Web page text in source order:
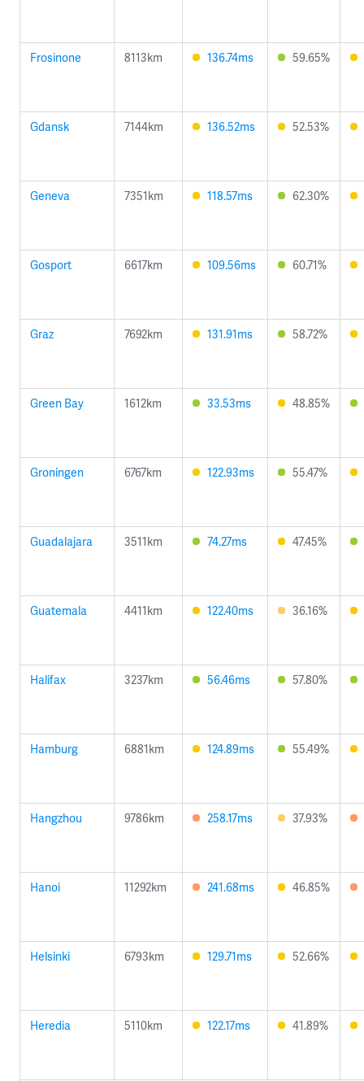
Frosinone 8113km 136.74ms 59.65%
Gdansk 7144km 136.52ms 52.53%
Geneva 7351km 118.57ms 62.30%
Gosport 6617km 109.56ms 60.71%
Graz 7692km 131.91ms 58.72%
Green Bay 1612km 33.53ms 48.85%
Groningen 6767km 122.93ms 55.47%
Guadalajara 3511km 74.27ms 47.45%
Guatemala 4411km 122.40ms 36.16%
Halifax 3237km 56.46ms 57.80%
Hamburg 6881km 124.89ms 55.49%
Hangzhou 9786km 258.17ms 37.93%
Hanoi 11292km 241.68ms 46.85%
Helsinki 6793km 129.71ms 52.66%
Heredia 5110km 122.17ms 41.89%